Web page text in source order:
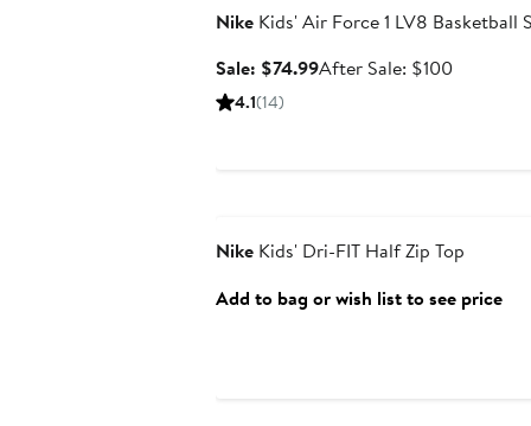
Nike Kids' Air Force 1 LV8 Basketball
Sale: $74.99Sale
After Sale: $100After
4.1(14)
Nike Kids' Dri-FIT Half Zip Top
Add to bag or wish list to see price